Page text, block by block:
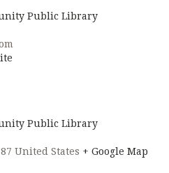
Public Library
Public Library
United States + Google Map